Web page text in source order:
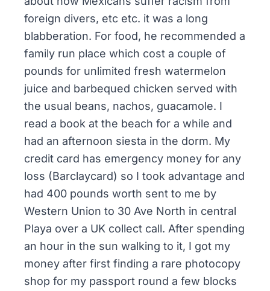
foreign divers, etc etc. it was a long
blabberation. For food, he recommended a
family run place which cost a couple of
pounds for unlimited fresh watermelon
juice and barbequed chicken served with
the usual beans, nachos, guacamole. I
read a book at the beach for a while and
had an afternoon siesta in the dorm. My
credit card has emergency money for any
loss (Barclaycard) so I took advantage and
had 400 pounds worth sent to me by
Western Union to 30 Ave North in central
Playa over a UK collect call. After spending
an hour in the sun walking to it, I got my
money after first finding a rare photocopy
shop for my passport round a few blocks